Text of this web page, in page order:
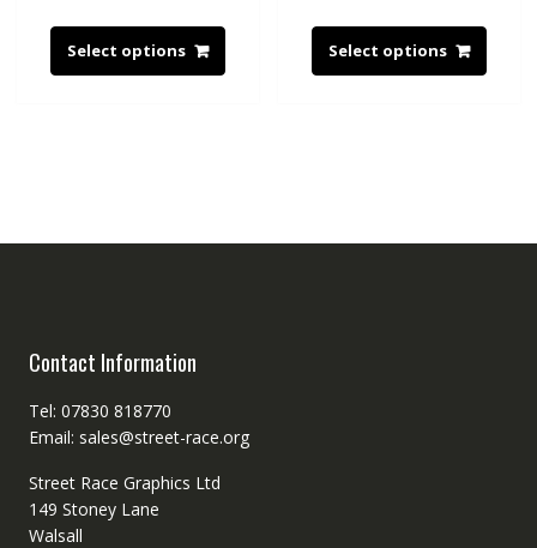
Select options Select options
Contact Information
Tel: 07830 818770
Email: sales@street-race.org
Street Race Graphics Ltd
149 Stoney Lane
Walsall